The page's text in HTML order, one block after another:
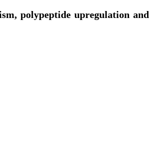
polypeptide upregulation and